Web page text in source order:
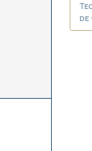
de